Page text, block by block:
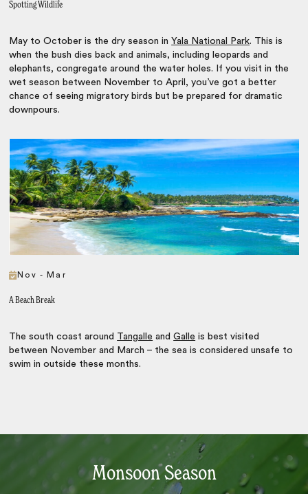
Spotting Wildlife
May to October is the dry season in Yala National Park. This is
when the bush dies back and animals, including leopards and
elephants, congregate around the water holes. If you visit in the
wet season between November to April, you’ve got a better
chance of seeing migratory birds but be prepared for dramatic
downpours.
Nov - Mar
A Beach Break
The south coast around Tangalle andGalle is best visited
between November and March – the sea is considered unsafe to
swim in outside these months.
Monsoon Season